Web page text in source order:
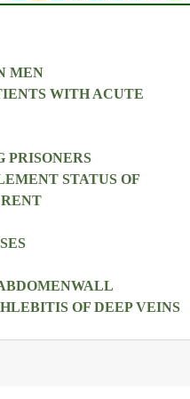
MEN
WITH ACUTE
PRISONERS
STATUS OF
OF DEEP VEINS